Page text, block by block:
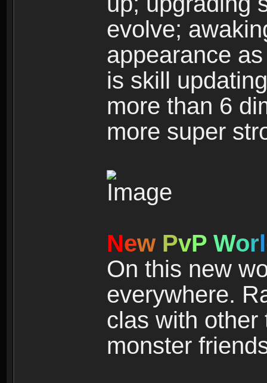
evolve;
appearance
is skill
more than 6
more super
New PvP Worl
On this new
everywhere.
clas with other
monster